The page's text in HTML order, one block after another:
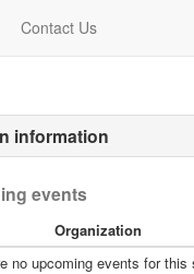
Contact Us
information
events
Organization
no upcoming events for this